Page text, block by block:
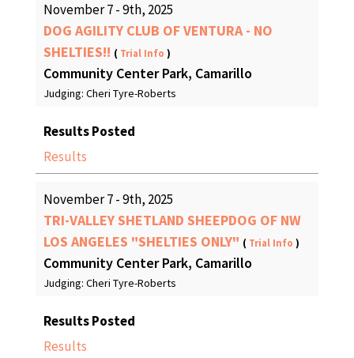
November 7 - 9th, 2025
DOG AGILITY CLUB OF VENTURA - NO
SHELTIES!! ( Trial Info )
Community Center Park, Camarillo
Judging: Cheri Tyre-Roberts
Results Posted
Results
November 7 - 9th, 2025
TRI-VALLEY SHETLAND SHEEPDOG OF NW
LOS ANGELES "SHELTIES ONLY" ( Trial Info )
Community Center Park, Camarillo
Judging: Cheri Tyre-Roberts
Results Posted
Results